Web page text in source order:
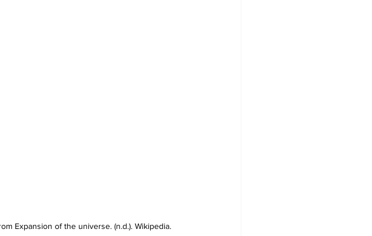
Expansion of the universe. (n.d.). Wikipedia.